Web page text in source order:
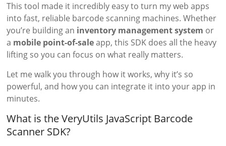
This tool made it incredibly easy to turn my web apps
into fast, reliable barcode scanning machines. Whether
you’re building an inventory management system or
a mobile point-of-saleapp, this SDK does all the heavy
lifting so you can focus on what really matters.
Let me walk you through how it works, why it’s so
powerful, and how you can integrate it into your app in
minutes.
What is the VeryUtils JavaScript Barcode
Scanner SDK?